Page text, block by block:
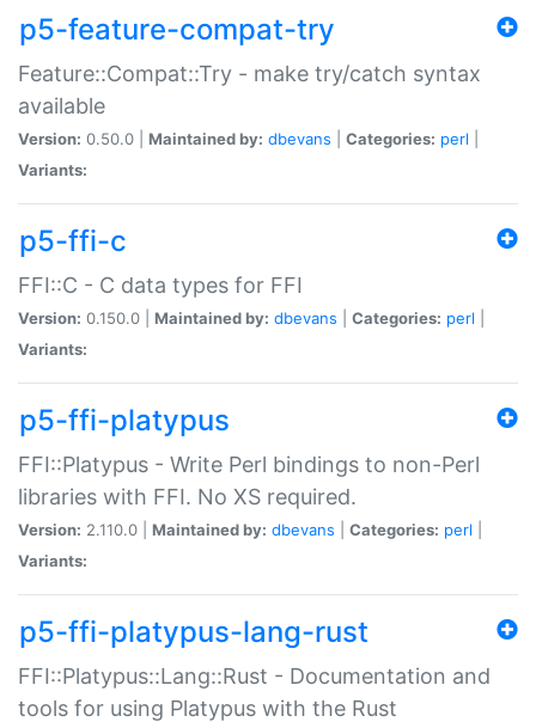
p5-feature-compat-try
Feature::Compat::Try - make try/catch syntax
available
Version: 0.50.0 | Maintained by: dbevans Categories: perl
Variants:
p5-ffi-c
FFI::C - C data types for FFI
Version: 0.150.0 | Maintained by: dbevans Categories: perl
Variants:
p5-ffi-platypus
FFI::Platypus - Write Perl bindings to non-Perl
libraries with FFI. No XS required.
Version: 2.110.0 | Maintained by: dbevans Categories: perl
Variants:
p5-ffi-platypus-lang-rust
FFI::Platypus::Lang::Rust - Documentation and
tools for using Platypus with the Rust